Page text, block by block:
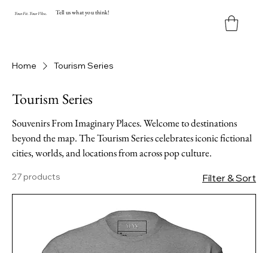
YourFit YourVibe. Tell us what you think!
Home Tourism Series
Tourism Series
Souvenirs From Imaginary Places. Welcome to destinations
beyond the map. The Tourism Series celebrates iconic fictional
cities, worlds, and locations from across pop culture.
27 products Filter & Sort